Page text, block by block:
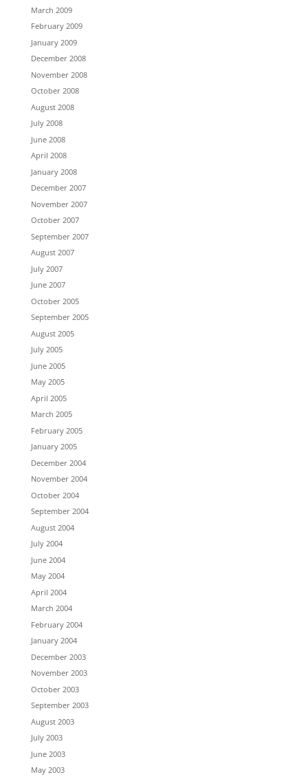
March 2009
February 2009
January 2009
December 2008
November 2008
October 2008
August 2008
July 2008
June 2008
April 2008
January 2008
December 2007
November 2007
October 2007
September 2007
August 2007
July 2007
June 2007
October 2005
September 2005
August 2005
July 2005
June 2005
May 2005
April 2005
March 2005
February 2005
January 2005
December 2004
November 2004
October 2004
September 2004
August 2004
July 2004
June 2004
May 2004
April 2004
March 2004
February 2004
January 2004
December 2003
November 2003
October 2003
September 2003
August 2003
July 2003
June 2003
May 2003